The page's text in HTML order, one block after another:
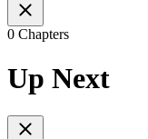
0 Chapters
Up Next